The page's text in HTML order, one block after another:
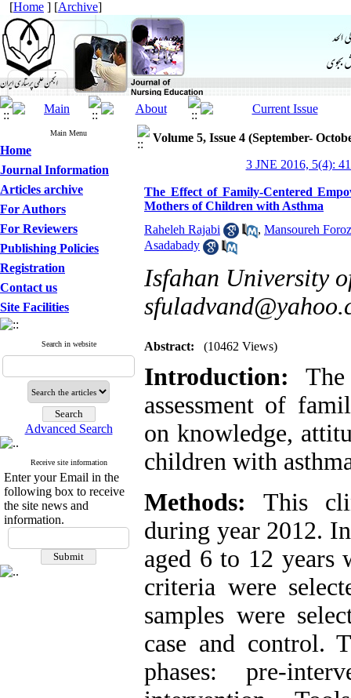
[Home ] [Archive]
Main Menu
Home
Journal Information
Articles archive
For Authors
For Reviewers
Publishing Policies
Registration
Contact us
Site Facilities
Search in website
Advanced Search
Receive site information
Enter your Email in the
following box to receive
the site news and
information.
Volume 5, Issue 4 (September-
3 JNE 2016, 5(4):
The Effect of Family-Centered
Mothers of Children with Asthma
Raheleh Rajabi
, Mansoureh
Asadabady
Isfahan University
Abstract: (10462 Views)
Introduction:
assessment of
on knowledge,
children with
Methods: This
during year 2012.
aged 6 to 12 years
criteria were
samples were
case and control.
phases: pre-